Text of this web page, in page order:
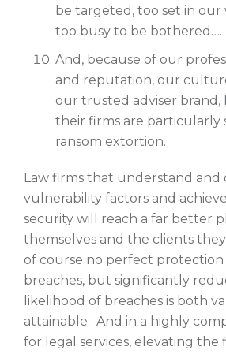
be targeted, too set in our
too busy to be bothered….
And, because of our
and reputation, our
our trusted adviser brand,
their firms are particularly
ransom extortion.
Law firms that understand and
vulnerability factors and
security will reach a far better
themselves and the clients
of course no perfect protection
breaches, but significantly
likelihood of breaches is both
attainable. And in a highly
for legal services, elevating the